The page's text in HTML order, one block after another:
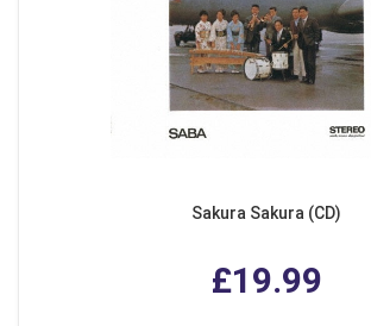
Sakura Sakura (CD)
£19.99